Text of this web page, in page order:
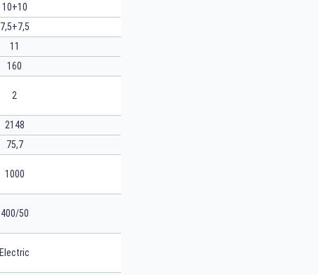
10+10
7,5+7,5
11
160
2
2148
75,7
1000
400/50
Electric